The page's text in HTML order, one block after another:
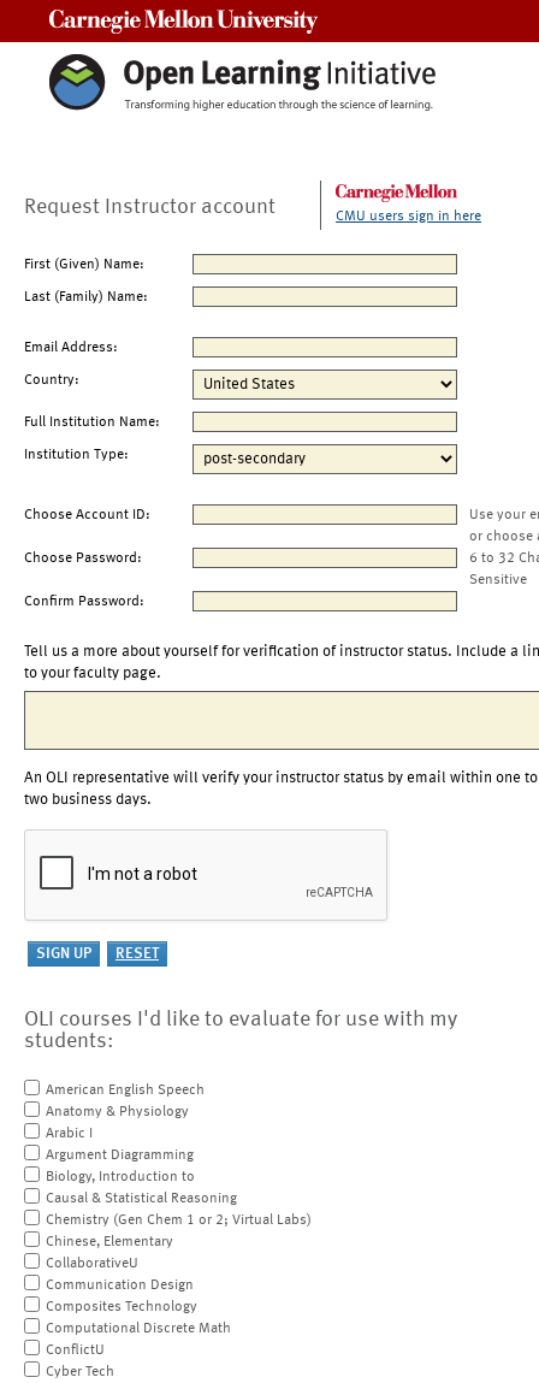
Request Instructor account CMU users sign in here
First (Given) Name:
Last (Family) Name:
Email Address:
Country:
Full Institution Name:
Institution Type:
Choose Account ID:
Use your
or choose
Choose Password:
6 to 32
Sensitive
Confirm Password:
Tell us a more about yourself for verification of instructor status. Include a
to your faculty page.
An OLI representative will verify your instructor status by email within one to
two business days.
OLI courses I'd like to evaluate for use with my
students:
American English Speech
Anatomy & Physiology
Arabic I
Argument Diagramming
Biology, Introduction to
Causal & Statistical Reasoning
Chemistry (Gen Chem 1 or 2; Virtual Labs)
Chinese, Elementary
CollaborativeU
Communication Design
Composites Technology
Computational Discrete Math
ConflictU
Cyber Tech